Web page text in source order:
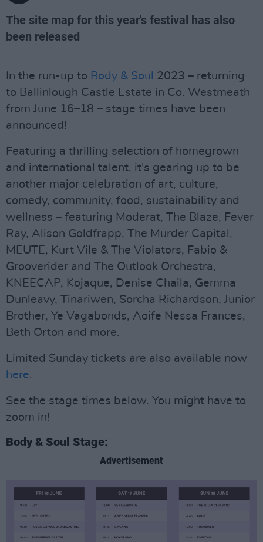
The site map for this year's festival has also
been released
In the run-up to Body & Soul 2023 – returning
to Ballinlough Castle Estate in Co. Westmeath
from June 16–18 – stage times have been
announced!
Featuring a thrilling selection of homegrown
and international talent, it's gearing up to be
another major celebration of art, culture,
comedy, community, food, sustainability and
wellness – featuring Moderat, The Blaze, Fever
Ray, Alison Goldfrapp, The Murder Capital,
MEUTE, Kurt Vile & The Violators, Fabio &
Grooverider and The Outlook Orchestra,
KNEECAP, Kojaque, Denise Chaila, Gemma
Dunleavy, Tinariwen, Sorcha Richardson, Junior
Brother, Ye Vagabonds, Aoife Nessa Frances,
Beth Orton and more.
Limited Sunday tickets are also available now
here.
See the stage times below. You might have to
zoom in!
Body & Soul Stage:
Advertisement